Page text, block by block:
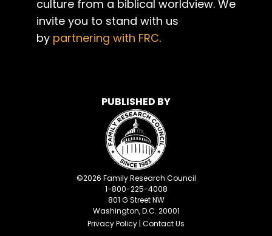
culture from a biblical worldview. We
invite you to stand with us
by partnering with FRC.
PUBLISHED BY
©2026 Family Research Council
1-800-225-4008
801 G Street NW
Washington, D.C. 20001
Privacy Policy | Contact Us